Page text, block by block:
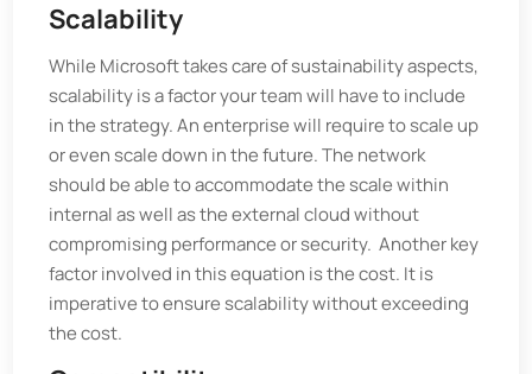
Scalability
While Microsoft takes care of sustainability aspects,
scalability is a factor your team will have to include
in the strategy. An enterprise will require to scale up
or even scale down in the future. The network
should be able to accommodate the scale within
internal as well as the external cloud without
compromising performance or security. Another key
factor involved in this equation is the cost. It is
imperative to ensure scalability without exceeding
the cost.